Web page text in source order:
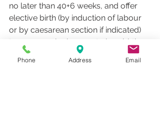
no later than 40+6 weeks, and offer
elective birth (by induction of labour
or by caesarean section if indicated)
to women who have not given birth
by this time. Consider elective birth
before 40+6 weeks for women with
Phone Address Email